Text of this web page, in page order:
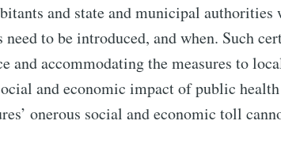
and state and municipal
to be introduced, and when. Such
and accommodating the measures to
and economic impact of public
onerous social and economic toll